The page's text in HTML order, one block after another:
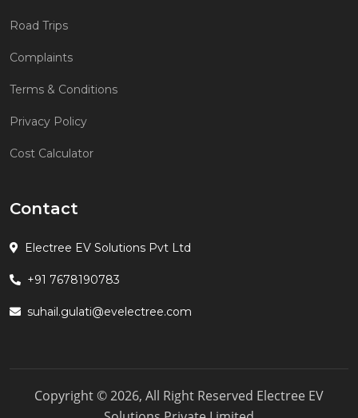
Road Trips
Complaints
Terms & Conditions
Privacy Policy
Cost Calculator
Contact
Electree EV Solutions Pvt Ltd
+91 7678190783
suhail.gulati@evelectree.com
Copyright © 2026, All Right Reserved Electree EV